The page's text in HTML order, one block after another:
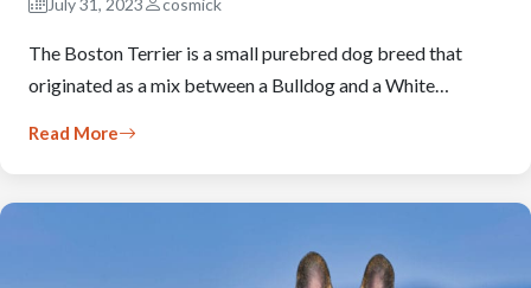
The Boston Terrier is a small purebred dog breed that
originated as a mix between a Bulldog and a White…
Read More